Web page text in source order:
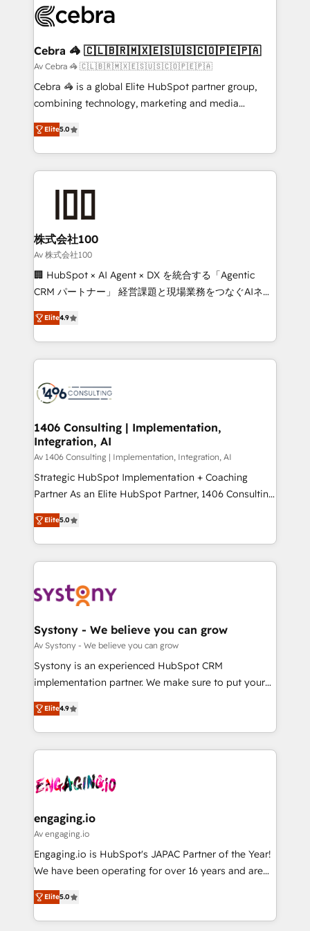
implementations, and 5,000+ pages ✨ CS: Clients
CS: 245% organic growth & +751% new visitors for a
full-funnel HubSpot project ✨ CS: 415% conversion
boost with a new HubSpot site Recognized leaders:
🏆 HubSpot Platform Migration Impact Award 🏆
Inbound Campaign of the Year 🏆 Gold AVA Digital
Award for Best Website 🌟 Accreditations: CRM
Cebra 🦓 🇨🇱🇧🇷🇲🇽🇪🇸🇺🇸🇨🇴🇵🇪🇵🇦
Av Cebra 🦓 🇨🇱🇧🇷🇲🇽🇪🇸🇺🇸🇨🇴🇵🇪🇵🇦
Cebra 🦓 is a global Elite HubSpot partner group,
combining technology, marketing and media
expertise across Latin America and Southern
Europe, with teams across 7 countries. Born in Chile,
we combine local insight with international reach to
help businesses grow through technology, creativity,
end solutions that integrate CRM, AI automation,
inbound and loop marketing, content, and digital
creativity. Our multicultural team works in Spanish,
Portuguese, and English to design scalable strategies
that drive measurable growth. 🌎 Highlights: • 10+
Platform Migration Excellence. • Top 3 Partner of the
Year LATAM 2022, 2023, 2024, 2025. • Partner of the
business with HubSpot? Let Cebra’s experts help
you grow faster, smarter, and with impact.
Elite5.0
株式会社100
Av 株式会社100
🏢 HubSpot × AI Agent × DX を統合する「Agentic
CRM パートナー」 経営課題と現場業務をつなぐAIネイ
ティブ・エージェンシーとして、HubSpot Eliteの実装
力で顧客フロント業務を再設計します。 💡 100inc は何
をする会社か？ HubSpotを共通基盤に、AIエージェン
トを組み込んだ顧客フロント業務（マーケティング・営
ィブ・エージェンシーです。事業部・グループ会社・部
を、CRMを軸とした全社共通基盤に再構築します。意
思決定者・PMO・現場担当者に並走します。 1️⃣
HubSpot導入・活用支援 顧客データの一元化から、
GTMの見える化・自動化まで。全Hub統合運用、デー
タ品質設計、グループ横断のCRM統合に対応します。
の一部をAIが自律実行する組織への移行を設計・実装。
Breeze・Claude等をHubSpotと連携させ、役割定義・
革を、構想から実装・定着までPMOとして主導。「設
定の代行ではなく、設計の責任」を引き受け、部門横断
の統合・浸透・変革管理を実行します。 ▸ CMS戦略設
計・構築：リード獲得・CVR・SEOを前提にした情報設
提供。 ▸ 既存CRM・MAからの移行支援：Salesforce・
Marketo・Pardot等からの移行、カスタム設計、履歴
データ移行と活用設計まで。 ▸ AEO対応：ChatGPT・
か？ ✓ HubSpot Eliteパートナー認定 ✓ HubSpotアワ
ード受賞・HUGリーダー ✓ ISO27001:2022 /
ISO9001:2015 取得 ✓ 400社以上の導入実績 ✓
状整理の壁打ちなど、構想段階からお気軽にお問い合わ
せください。
Elite4.9
1406 Consulting | Implementation,
Integration, AI
Av 1406 Consulting | Implementation, Integration, AI
Strategic HubSpot Implementation + Coaching
Partner As an Elite HubSpot Partner, 1406 Consulting
helps mid-market revenue teams transform how
they sell, market, and serve. We don't just build your
HubSpot—we teach your team to own it, then stay
to help you keep winning. What We Do ⚙️ CRM
Data & Content 📈 Sales & Marketing Alignment +
Agent Creation 🔄 Custom Integrations & Data
Migration Why 1406 We become part of your team.
Your team learns while we build. We fix what others
broke. Built for mid-market reality—practical
constraints. By the Numbers 🏆 Top 1% of all
HubSpot partners 🔄 Top 5% globally in client
and sales ops at mid-market companies ready to
move beyond spreadsheets into unified systems
Elite5.0
Systony - We believe you can grow
Av Systony - We believe you can grow
Systony is an experienced HubSpot CRM
implementation partner. We make sure to put your
organization's needs and goals first and think along
with your organization. We are only satisfied once
you are too. Why Systony? - 20+ years of
experience with CRM, Marketing, Sales & Service
Own back-end developers - Complex data
View, SuperOffice) - Custom integrations (e.g. MS
Business Central, Navision, AX, SAP, Exact, AFAS) We
focus on growing B2B companies in the SME sector
such as manufacturing, SaaS, business services and
partner, we know how important user adoption is.
That's why we have developed a step-by-step
Elite4.9
engaging.io
Av engaging.io
Engaging.io is HubSpot's JAPAC Partner of the Year!
We have been operating for over 16 years and are
one of HubSpot's most experienced and technically
capable Agency Partners globally. We specialise in
complex CRM migrations, implementations,
Elite5.0